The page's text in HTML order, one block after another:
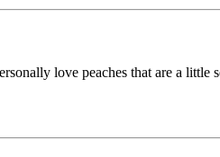
love peaches that are a little